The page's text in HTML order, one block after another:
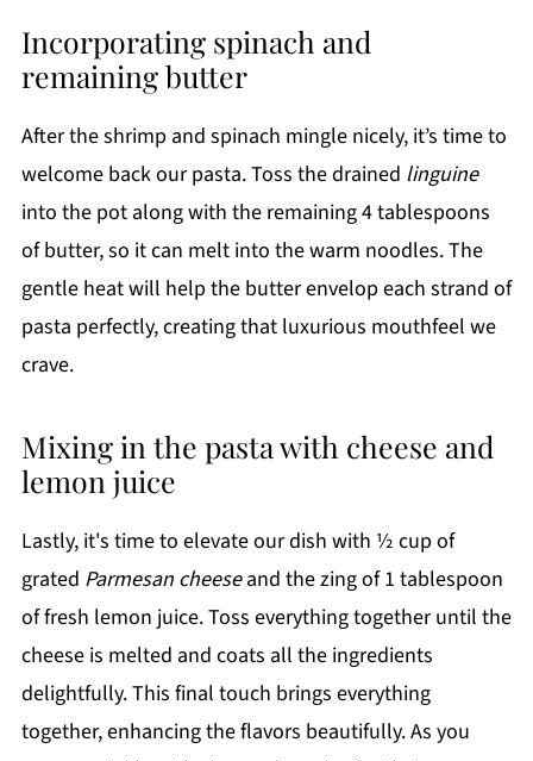
Incorporating spinach and
remaining butter
After the shrimp and spinach mingle nicely, it’s time to
welcome back our pasta. Toss the drained linguine
into the pot along with the remaining 4 tablespoons
of butter, so it can melt into the warm noodles. The
gentle heat will help the butter envelop each strand of
pasta perfectly, creating that luxurious mouthfeel we
crave.
Mixing in the pasta with cheese and
lemon juice
Lastly, it's time to elevate our dish with ½ cup of
grated Parmesan cheeseand the zing of 1 tablespoon
of fresh lemon juice. Toss everything together until the
cheese is melted and coats all the ingredients
delightfully. This final touch brings everything
together, enhancing the flavors beautifully. As you